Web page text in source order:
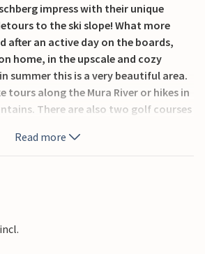
impress with their unique
to the ski slope! What more
after an active day on the boards,
home, in the upscale and cozy
summer this is a very beautiful area.
tours along the Mura River or hikes in
There are also two golf courses
For relaxation in the evening or on
or sauna are available. In Chalet
a wonderful vacation! Bed
Read more